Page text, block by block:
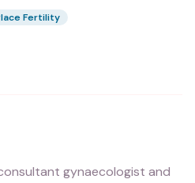
Fertility
gynaecologist and